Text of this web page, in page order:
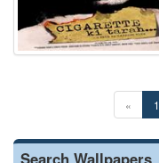
« 1
Search Wallpapers